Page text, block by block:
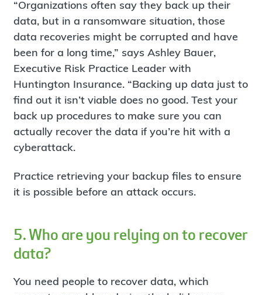
“Organizations often say they back up their
data, but in a ransomware situation, those
data recoveries might be corrupted and have
been for a long time,” says Ashley Bauer,
Executive Risk Practice Leader with
Huntington Insurance. “Backing up data just to
find out it isn’t viable does no good. Test your
back up procedures to make sure you can
actually recover the data if you’re hit with a
cyberattack.
Practice retrieving your backup files to ensure
it is possible before an attack occurs.
5. Who are you relying on to recover
data?
You need people to recover data, which